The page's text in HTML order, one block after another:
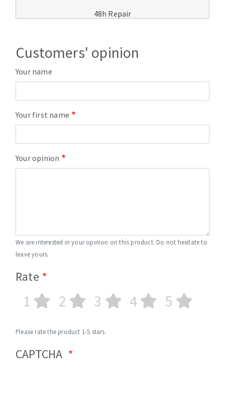
48h Repair
Customers' opinion
Your name
Your first name
Your opinion
We are interested in your opinion on this product. Do not hesitate to
leave yours.
Rate
1 2 3 4 5
Please rate the product 1-5 stars.
CAPTCHA